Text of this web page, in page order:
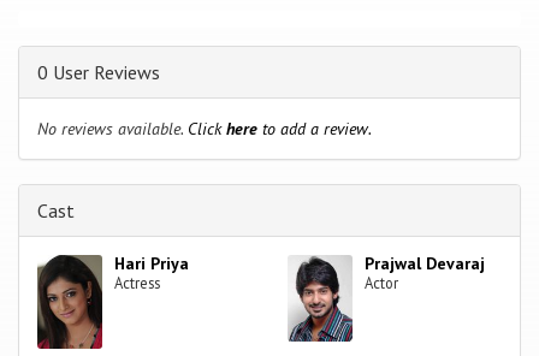
0 User Reviews
No reviews available. Clickhere to add a review.
Cast
Hari Priya
Actress
Prajwal Devaraj
Actor